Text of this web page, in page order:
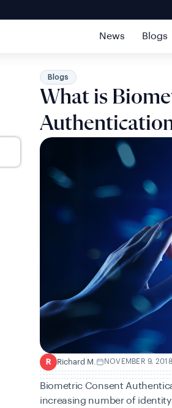
News Blogs
Blogs
What is
R Richard M. NOVEMBER 9, 2018
Biometric Consent
increasing number of